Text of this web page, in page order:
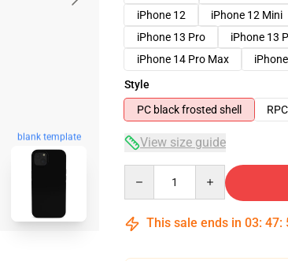
blank template
iPhone 12
iPhone 12 Mini
iPhone 13 Pro
iPhone 13
iPhone 14 Pro Max
Style
PC black frosted shell
View size guide
This sale ends in 03: 47: